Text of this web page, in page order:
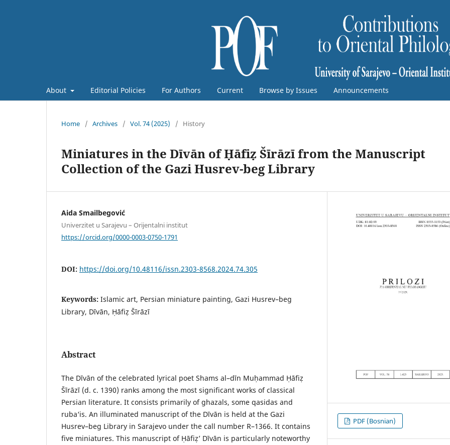
About Editorial Policies For Authors Current Browse by Issues Announcements
Home / Archives / Vol. 74 (2025) / History
Miniatures in the Dīvān of Ḥāfiẓ Šīrāzī from the Manuscript
Collection of the Gazi Husrev-beg Library
Aida Smailbegović
Univerzitet u Sarajevu – Orijentalni institut
https://orcid.org/0000-0003-0750-1791
DOI: https://doi.org/10.48116/issn.2303-8568.2024.74.305
Keywords: Islamic art, Persian miniature painting, Gazi Husrev–beg
Library, Dīvān, Ḥāfiẓ Šīrāzī
Abstract
The Dīvān of the celebrated lyrical poet Shams al–dīn Muḥammad Ḥāfiẓ
Šīrāzī (d. c. 1390) ranks among the most significant works of classical
Persian literature. It consists primarily of ghazals, some qasidas and
ruba‘is. An illuminated manuscript of the Dīvān is held at the Gazi
Husrev–beg Library in Sarajevo under the call number R–1366. It contains
five miniatures. This manuscript of Ḥāfiẓ’ Dīvān is particularly noteworthy
PDF (Bosnian)